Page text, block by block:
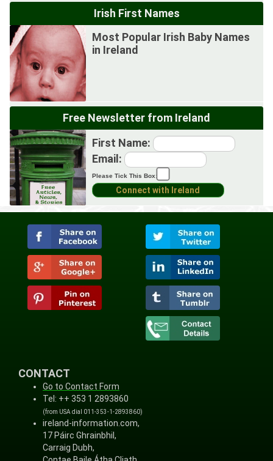
Irish First Names
Most Popular Irish Baby Names
in Ireland
Free Newsletter from Ireland
First Name:
Email:
Please Tick This Box:
CONTACT
Go to Contact Form
Tel: ++ 353 1 2893860
(from USA dial 011-353-1-2893860)
ireland-information.com,
17 Páirc Ghrainbhil,
Carraig Dubh,